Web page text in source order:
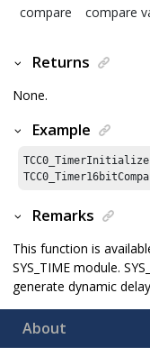
compare
compare
Returns
None.
Example
Remarks
This function is
SYS_TIME module.
generate dynamic
About